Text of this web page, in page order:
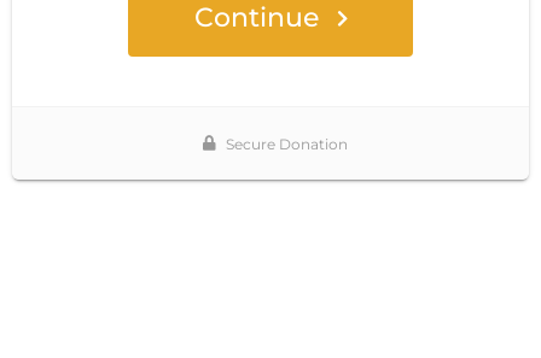
Continue
Secure Donation